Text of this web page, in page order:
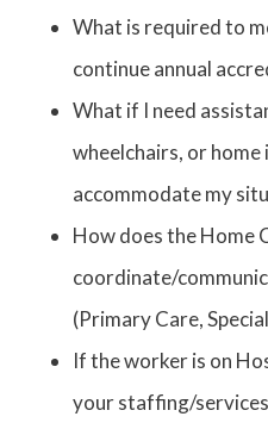
What is required to
continue annual
What if I need
wheelchairs, or
accommodate my
How does the Home
coordinate/
(Primary Care,
If the worker is on
your staffing/